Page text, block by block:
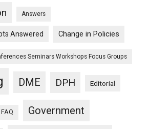
Answers
Answered Change in Policies
Seminars Workshops Focus Groups
DME DPH Editorial
FAQ Government